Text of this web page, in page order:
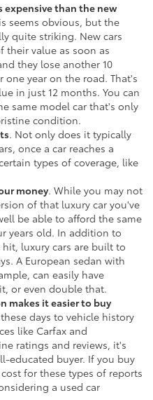
expensive than the new
seems obvious, but the
quite striking. New cars
their value as soon as
they lose another 10
year on the road. That's
in just 12 months. You can
same model car that's only
condition.
. Not only does it typically
once a car reaches a
types of coverage, like
money. While you may not
of that luxury car you've
be able to afford the same
years old. In addition to
luxury cars are built to
A European sedan with
can easily have
or even double that.
makes it easier to buy
days to vehicle history
like Carfax and
ratings and reviews, it's
educated buyer. If you buy
for these types of reports
a used car